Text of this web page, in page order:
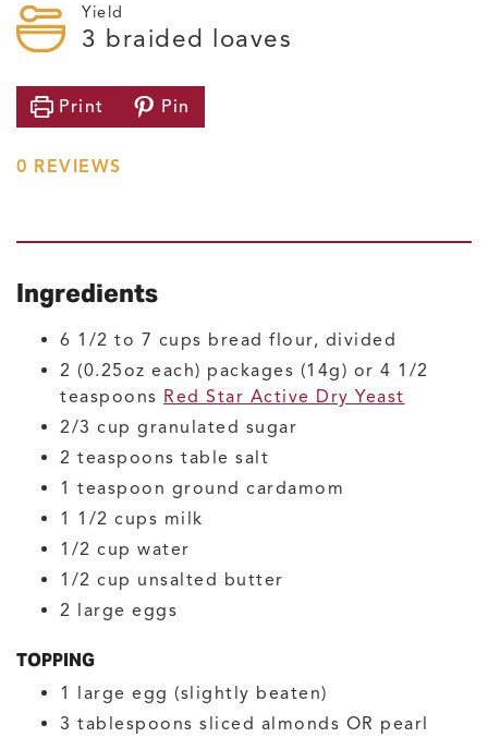
Yield
3 braided loaves
Print Pin
0 REVIEWS
Ingredients
6 1/2 to 7 cups bread flour, divided
2 (0.25oz each) packages (14g) or 4 1/2
teaspoons Red Star Active Dry Yeast
2/3 cup granulated sugar
2 teaspoons table salt
1 teaspoon ground cardamom
1 1/2 cups milk
1/2 cup water
1/2 cup unsalted butter
2 large eggs
TOPPING
1 large egg (slightly beaten)
3 tablespoons sliced almonds OR pearl